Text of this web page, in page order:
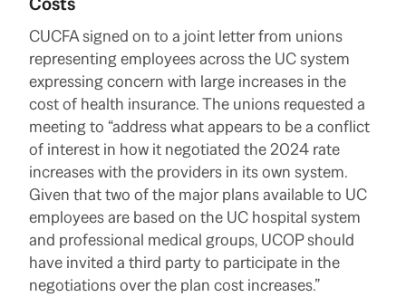
CUCFA signed on to a joint letter from unions
representing employees across the UC system
expressing concern with large increases in the
cost of health insurance. The unions requested a
meeting to “address what appears to be a conflict
of interest in how it negotiated the 2024 rate
increases with the providers in its own system.
Given that two of the major plans available to UC
employees are based on the UC hospital system
and professional medical groups, UCOP should
have invited a third party to participate in the
negotiations over the plan cost increases.”